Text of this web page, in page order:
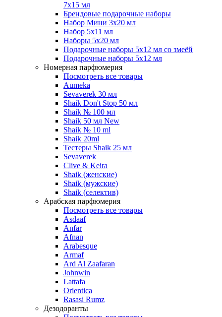
7х15 мл
Брендовые подарочные наборы
Набор Мини 3x20 мл
Набор 5х11 мл
Наборы 5x20 мл
Подарочные наборы 5х12 мл со змеёй
Подарочные наборы 5х12 мл
Номерная парфюмерия
Посмотреть все товары
Aumeka
Sevaverek 30 мл
Shaik Don't Stop 50 мл
Shaik № 100 мл
Shaik 50 мл New
Shaik № 10 ml
Shaik 20ml
Тестеры Shaik 25 мл
Sevaverek
Clive & Keira
Shaik (женские)
Shaik (мужские)
Shaik (селектив)
Арабская парфюмерия
Посмотреть все товары
Asdaaf
Anfar
Afnan
Arabesque
Armaf
Ard Al Zaafaran
Johnwin
Lattafa
Orientica
Rasasi Rumz
Дезодоранты